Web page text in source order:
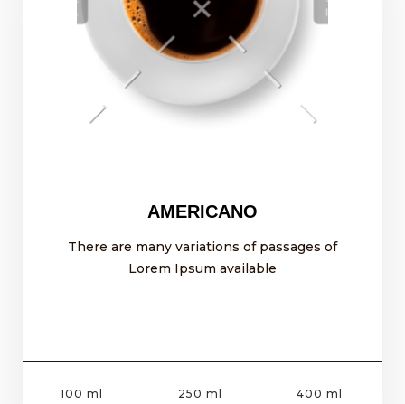
AMERICANO
There are many variations of passages of
Lorem Ipsum available
100 ml 250 ml 400 ml